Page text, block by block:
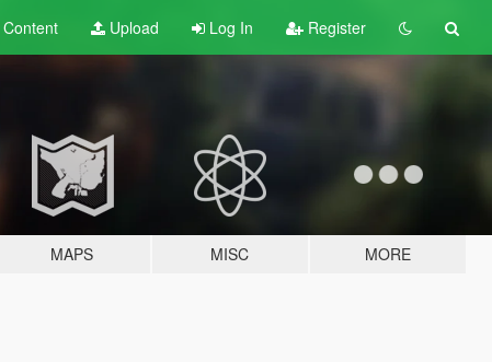
Content Upload Log In Register
MAPS MISC MORE